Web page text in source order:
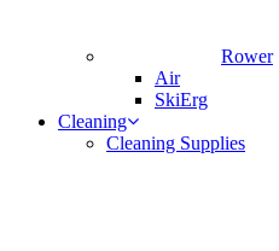
Rower
Air
SkiErg
Cleaning
Cleaning Supplies